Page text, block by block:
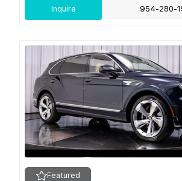
Inquire 954-280-
Featured